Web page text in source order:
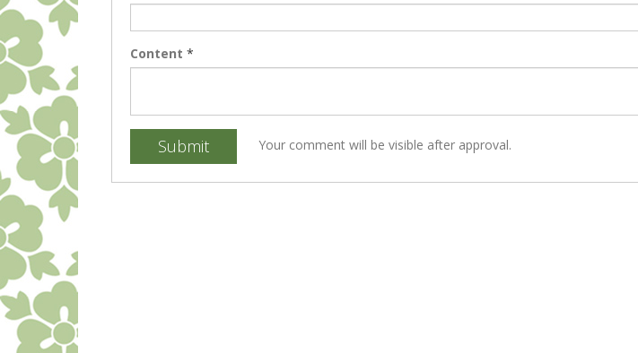
Content *
Submit Your comment will be visible after approval.